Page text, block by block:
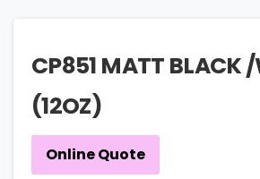
CP851 MATT BLACK
(12OZ)
Online Quote